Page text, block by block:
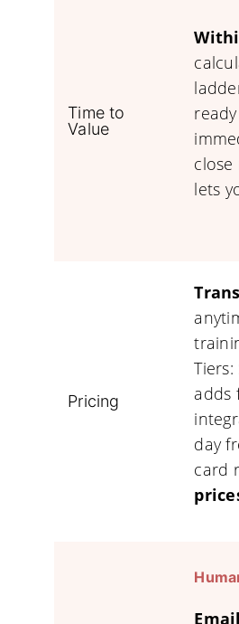
Time to
Value
close
lets
Pricing
adds
day
card